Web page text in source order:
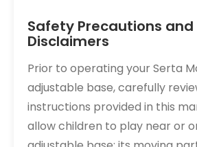
Safety Precautions
Disclaimers
Prior to operating your Serta
adjustable base, carefully
instructions provided in this
allow children to play near or